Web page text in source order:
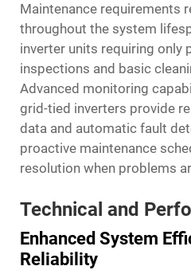
Maintenance requirements
throughout the system
inverter units requiring only
inspections and basic
Advanced monitoring
grid-tied inverters provide
data and automatic fault
proactive maintenance
resolution when problems
Technical and
Enhanced System
Reliability